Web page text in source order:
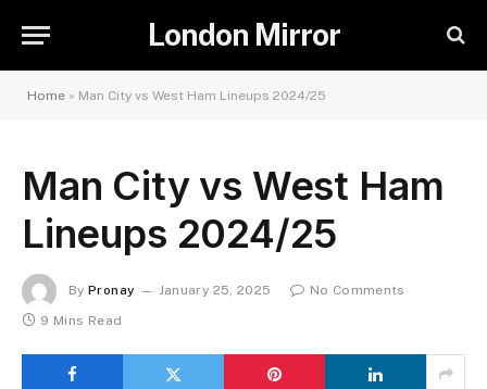
London Mirror
Home » Man City vs West Ham Lineups 2024/25
Man City vs West Ham
Lineups 2024/25
By Pronay January 25, 2025
No Comments
9 Mins Read